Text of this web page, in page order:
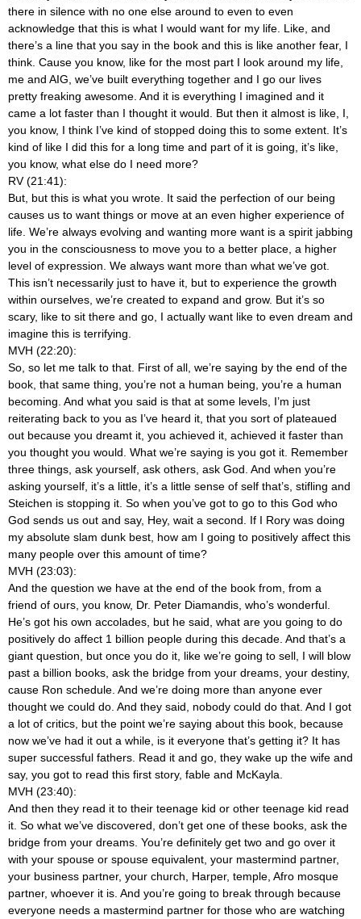
there in silence with no one else around to even to even
acknowledge that this is what I would want for my life. Like, and
there’s a line that you say in the book and this is like another fear, I
think. Cause you know, like for the most part I look around my life,
me and AIG, we’ve built everything together and I go our lives
pretty freaking awesome. And it is everything I imagined and it
came a lot faster than I thought it would. But then it almost is like, I,
you know, I think I’ve kind of stopped doing this to some extent. It’s
kind of like I did this for a long time and part of it is going, it’s like,
you know, what else do I need more?
RV (21:41):
But, but this is what you wrote. It said the perfection of our being
causes us to want things or move at an even higher experience of
life. We’re always evolving and wanting more want is a spirit jabbing
you in the consciousness to move you to a better place, a higher
level of expression. We always want more than what we’ve got.
This isn’t necessarily just to have it, but to experience the growth
within ourselves, we’re created to expand and grow. But it’s so
scary, like to sit there and go, I actually want like to even dream and
imagine this is terrifying.
MVH (22:20):
So, so let me talk to that. First of all, we’re saying by the end of the
book, that same thing, you’re not a human being, you’re a human
becoming. And what you said is that at some levels, I’m just
reiterating back to you as I’ve heard it, that you sort of plateaued
out because you dreamt it, you achieved it, achieved it faster than
you thought you would. What we’re saying is you got it. Remember
three things, ask yourself, ask others, ask God. And when you’re
asking yourself, it’s a little, it’s a little sense of self that’s, stifling and
Steichen is stopping it. So when you’ve got to go to this God who
God sends us out and say, Hey, wait a second. If I Rory was doing
my absolute slam dunk best, how am I going to positively affect this
many people over this amount of time?
MVH (23:03):
And the question we have at the end of the book from, from a
friend of ours, you know, Dr. Peter Diamandis, who’s wonderful.
He’s got his own accolades, but he said, what are you going to do
positively do affect 1 billion people during this decade. And that’s a
giant question, but once you do it, like we’re going to sell, I will blow
past a billion books, ask the bridge from your dreams, your destiny,
cause Ron schedule. And we’re doing more than anyone ever
thought we could do. And they said, nobody could do that. And I got
a lot of critics, but the point we’re saying about this book, because
now we’ve had it out a while, is it everyone that’s getting it? It has
super successful fathers. Read it and go, they wake up the wife and
say, you got to read this first story, fable and McKayla.
MVH (23:40):
And then they read it to their teenage kid or other teenage kid read
it. So what we’ve discovered, don’t get one of these books, ask the
bridge from your dreams. You’re definitely get two and go over it
with your spouse or spouse equivalent, your mastermind partner,
your business partner, your church, Harper, temple, Afro mosque
partner, whoever it is. And you’re going to break through because
everyone needs a mastermind partner for those who are watching